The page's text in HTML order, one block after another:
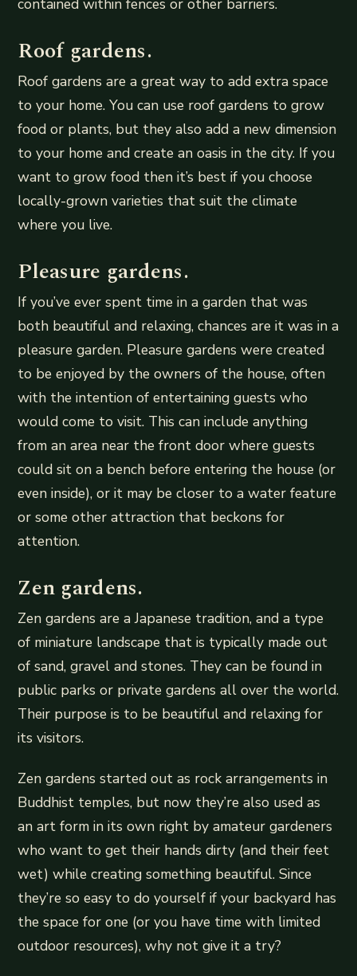
contained within fences or other barriers.
Roof gardens.
Roof gardens are a great way to add extra space
to your home. You can use roof gardens to grow
food or plants, but they also add a new dimension
to your home and create an oasis in the city. If you
want to grow food then it’s best if you choose
locally-grown varieties that suit the climate
where you live.
Pleasure gardens.
If you’ve ever spent time in a garden that was
both beautiful and relaxing, chances are it was in a
pleasure garden. Pleasure gardens were created
to be enjoyed by the owners of the house, often
with the intention of entertaining guests who
would come to visit. This can include anything
from an area near the front door where guests
could sit on a bench before entering the house (or
even inside), or it may be closer to a water feature
or some other attraction that beckons for
attention.
Zen gardens.
Zen gardens are a Japanese tradition, and a type
of miniature landscape that is typically made out
of sand, gravel and stones. They can be found in
public parks or private gardens all over the world.
Their purpose is to be beautiful and relaxing for
its visitors.
Zen gardens started out as rock arrangements in
Buddhist temples, but now they’re also used as
an art form in its own right by amateur gardeners
who want to get their hands dirty (and their feet
wet) while creating something beautiful. Since
they’re so easy to do yourself if your backyard has
the space for one (or you have time with limited
outdoor resources), why not give it a try?